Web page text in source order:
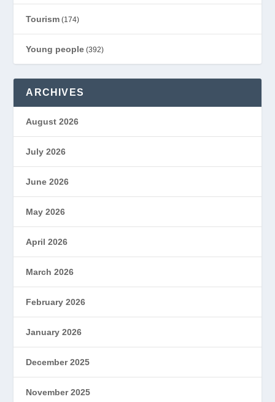
Tourism (174)
Young people (392)
ARCHIVES
August 2026
July 2026
June 2026
May 2026
April 2026
March 2026
February 2026
January 2026
December 2025
November 2025